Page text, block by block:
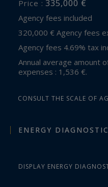
Price : 335,000 €
Agency fees included
320,000 € Agency fees
Agency fees 4.69% tax
Annual average amount of the share of current
expenses : 1,536 €.
CONSULT THE SCALE OF
ENERGY
DISPLAY ENERGY